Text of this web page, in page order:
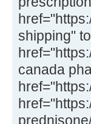
shipping"
canada